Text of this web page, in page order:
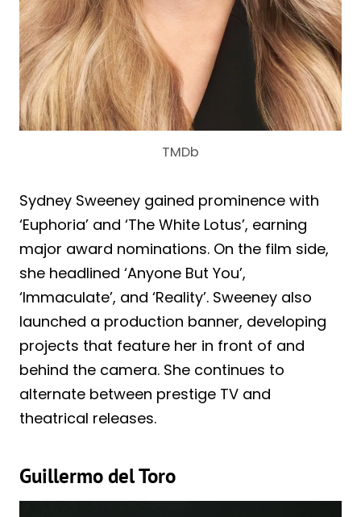
TMDb
Sydney Sweeney gained prominence with
‘Euphoria’ and ‘The White Lotus’, earning
major award nominations. On the film side,
she headlined ‘Anyone But You’,
‘Immaculate’, and ‘Reality’. Sweeney also
launched a production banner, developing
projects that feature her in front of and
behind the camera. She continues to
alternate between prestige TV and
theatrical releases.
Guillermo del Toro